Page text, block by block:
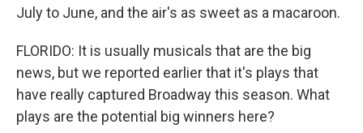
July to June, and the air's as sweet as a macaroon.
FLORIDO: It is usually musicals that are the big
news, but we reported earlier that it's plays that
have really captured Broadway this season. What
plays are the potential big winners here?